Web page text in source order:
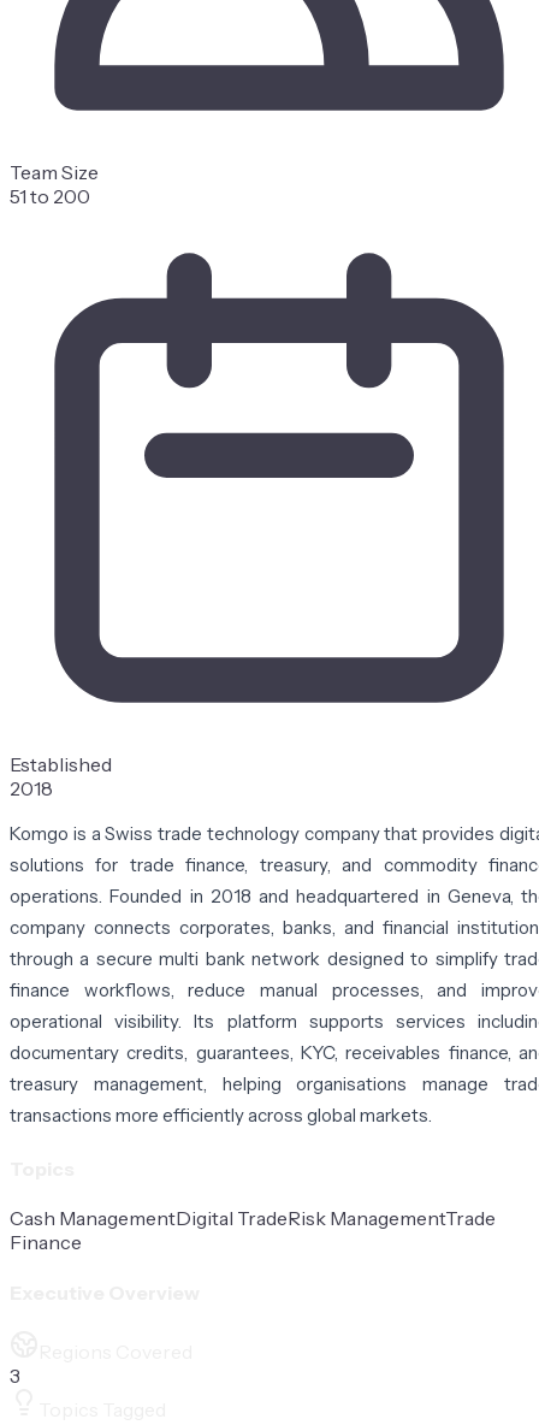
Team Size
51 to 200
Established
2018
Komgo is a Swiss trade technology company that provides
solutions for trade finance, treasury, and commodity
operations. Founded in 2018 and headquartered in Geneva,
company connects corporates, banks, and financial
through a secure multi bank network designed to simplify
finance workflows, reduce manual processes, and
operational visibility. Its platform supports services
documentary credits, guarantees, KYC, receivables finance,
treasury management, helping organisations manage
transactions more efficiently across global markets.
Cash ManagementDigital TradeRisk ManagementTrade
Finance
3